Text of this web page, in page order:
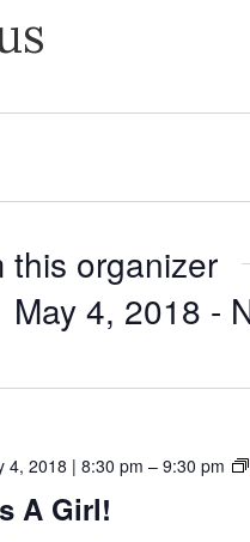
this organizer
May 4, 2018 -
A Girl!
4, 2018 | 8:30 pm – 9:30 pm